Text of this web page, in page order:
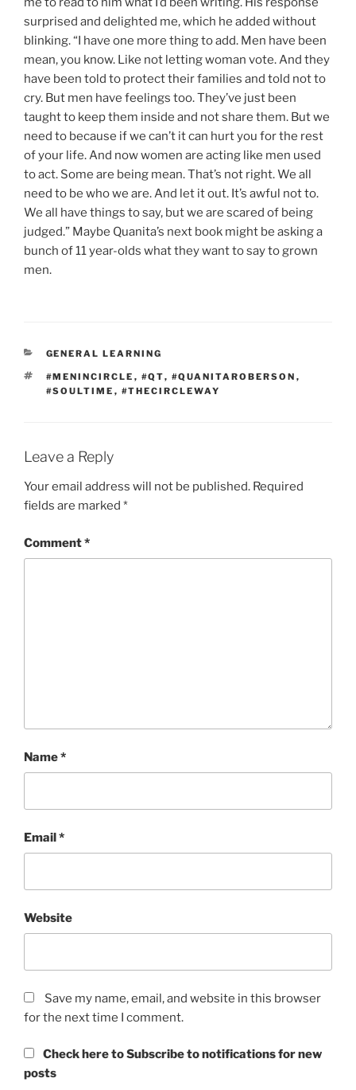
surprised and delighted me, which he added without
blinking. “I have one more thing to add. Men have been
mean, you know. Like not letting woman vote. And they
have been told to protect their families and told not to
cry. But men have feelings too. They’ve just been
taught to keep them inside and not share them. But we
need to because if we can’t it can hurt you for the rest
of your life. And now women are acting like men used
to act. Some are being mean. That’s not right. We all
need to be who we are. And let it out. It’s awful not to.
We all have things to say, but we are scared of being
judged.” Maybe Quanita’s next book might be asking a
bunch of 11 year-olds what they want to say to grown
men.
CATEGORIES
GENERAL LEARNING
TAGS
#MENINCIRCLE , #QT, #QUANITAROBERSON ,
#SOULTIME , #THECIRCLEWAY
Leave a Reply
Your email address will not be published. Required
fields are marked *
Comment*
Name*
Email*
Website
Save my name, email, and website in this browser
for the next time I comment.
Check here to Subscribe to notifications for new
posts